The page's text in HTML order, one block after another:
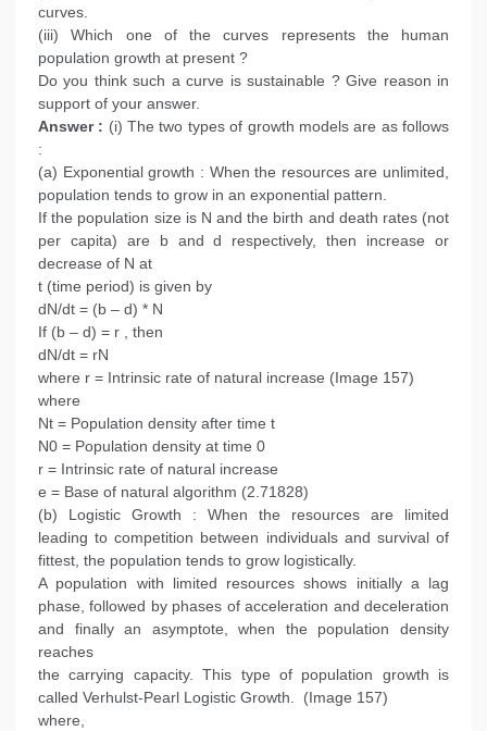
curves.
(iii) Which one of the curves represents the human
population growth at present ?
Do you think such a curve is sustainable ? Give reason in
support of your answer.
Answer : (i) The two types of growth models are as follows
:
(a) Exponential growth : When the resources are unlimited,
population tends to grow in an exponential pattern.
If the population size is N and the birth and death rates (not
per capita) are b and d respectively, then increase or
decrease of N at
t (time period) is given by
dN/dt = (b – d) * N
If (b – d) = r , then
dN/dt = rN
where r = Intrinsic rate of natural increase (Image 157)
where
Nt = Population density after time t
N0 = Population density at time 0
r = Intrinsic rate of natural increase
e = Base of natural algorithm (2.71828)
(b) Logistic Growth : When the resources are limited
leading to competition between individuals and survival of
fittest, the population tends to grow logistically.
A population with limited resources shows initially a lag
phase, followed by phases of acceleration and deceleration
and finally an asymptote, when the population density
reaches
the carrying capacity. This type of population growth is
called Verhulst-Pearl Logistic Growth. (Image 157)
where,